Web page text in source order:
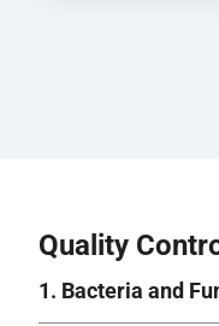
Quality
1. Bacteria and